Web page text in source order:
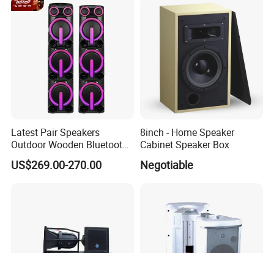
Latest Pair Speakers
Outdoor Wooden Bluetooth
Partybox DJ LED Wireless
Music Baffles
US$269.00-270.00
8inch - Home Speaker
Cabinet Speaker Box
Negotiable